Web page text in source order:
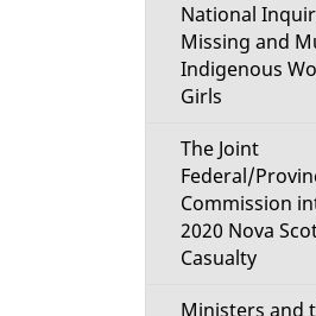
National
Missing and
Indigenous
Girls
The Joint
Federal/
Commission
2020 Nova
Casualty
Ministers and